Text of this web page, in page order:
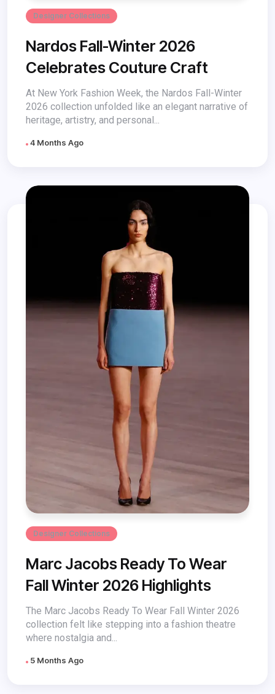
Designer Collections
Nardos Fall-Winter 2026
Celebrates Couture Craft
At New York Fashion Week, the Nardos Fall-Winter
2026 collection unfolded like an elegant narrative of
heritage, artistry, and personal...
4 Months Ago
Designer Collections
Marc Jacobs Ready To Wear
Fall Winter 2026 Highlights
The Marc Jacobs Ready To Wear Fall Winter 2026
collection felt like stepping into a fashion theatre
where nostalgia and...
5 Months Ago